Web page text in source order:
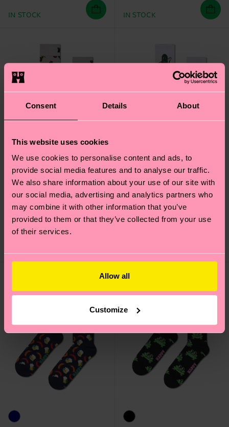
Consent Details About
This website uses cookies
We use cookies to personalise content and ads, to
provide social media features and to analyse our traffic.
We also share information about your use of our site with
our social media, advertising and analytics partners who
may combine it with other information that you’ve
provided to them or that they’ve collected from your use
of their services.
Allow all
Customize
IN STOCK IN STOCK
Motor Bike Sock
12 €
Pickle Sneaker Sock